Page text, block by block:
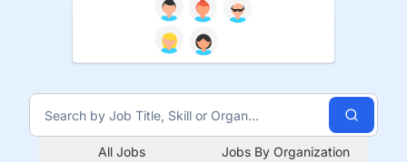
All Jobs
Jobs By Organization